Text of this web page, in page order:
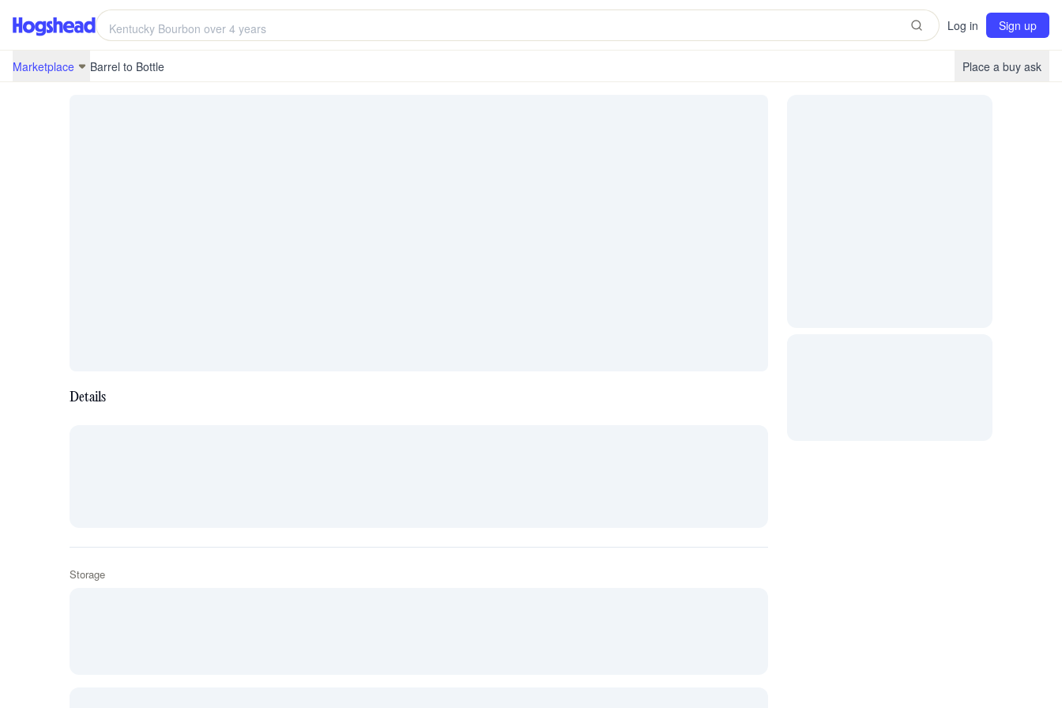
Log in Sign up
Marketplace Barrel to Bottle Place a buy ask
Details
Storage
/marketplace/BRB-20B21-KY-10